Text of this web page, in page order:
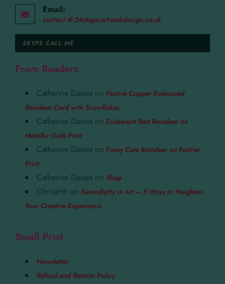
Email:
contact @ 24steps-art-and-design.co.uk
SKYPE CALL ME
From Readers
Catherine Davies on Festive Copper Embossed
Reindeer Card with Snowflakes
Catherine Davies on Exuberant Red Reindeer on
Metallic Gold Print
Catherine Davies on Funny Cute Reindeer on Festive
Print
Catherine Davies on Shop
Chrisanth on Serendipity in Art – 5 Ways to Heighten
Your Creative Experience
Small Print
Newsletter
Refund and Returns Policy